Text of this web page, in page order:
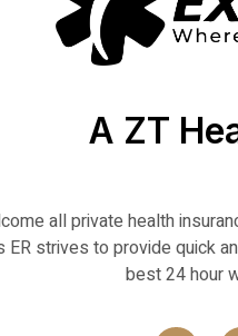
A ZT
all private health
ER strives to provide quick
best 24 hour